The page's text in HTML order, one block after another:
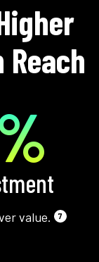
value. 7